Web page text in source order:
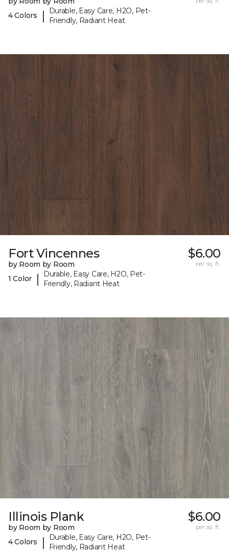
4 Colors
|
Durable, Easy Care, H2O, Pet-
Friendly, Radiant Heat
Fort Vincennes
by Room by Room
1 Color
|
Durable, Easy Care, H2O, Pet-
Friendly, Radiant Heat
$6.00
per sq. ft.
Illinois Plank
by Room by Room
4 Colors
|
Durable, Easy Care, H2O, Pet-
Friendly, Radiant Heat
$6.00
per sq. ft.